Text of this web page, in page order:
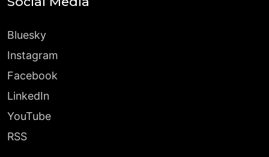
Bluesky
Instagram
Facebook
LinkedIn
YouTube
RSS